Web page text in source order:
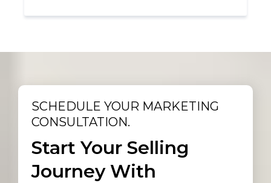
SCHEDULE YOUR MARKETING
CONSULTATION.
Start Your Selling
Journey With